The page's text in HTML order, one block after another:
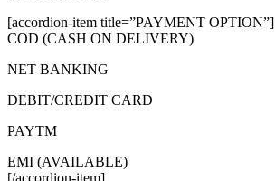
[accordion-item title=”PAYMENT OPTION”]
COD (CASH ON DELIVERY)
NET BANKING
DEBIT/CREDIT CARD
PAYTM
EMI (AVAILABLE)
[/accordion-item]